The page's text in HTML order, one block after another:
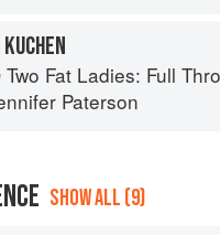
Two Fat Ladies: Full
Paterson
SHOW ALL (9)